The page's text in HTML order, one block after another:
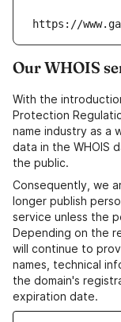
https://
Our WHOIS
With the
Protection
name industry as a
data in the WHOIS
the public.
Consequently, we
longer publish
service unless the
Depending on the
will continue to
names, technical
the domain's
expiration date.